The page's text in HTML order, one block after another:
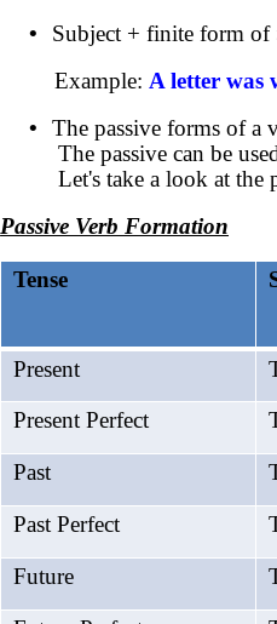
•
Subject + finite form of
Example: A letter was
•
The passive forms of a
The passive can be
Let's take a look at the
Passive Verb Formation
Tense
Present
Present Perfect
Past
Past Perfect
Future